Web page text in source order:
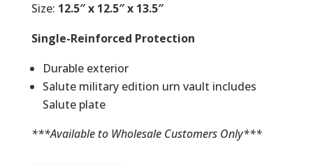
Size: 12.5″ x 12.5″ x 13.5″
Single-Reinforced Protection
Durable exterior
Salute military edition urn vault includes
Salute plate
***Available to Wholesale Customers Only***